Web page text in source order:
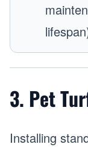
3. Pet
Installing